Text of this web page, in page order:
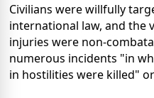
Civilians were willfully
international law, and the
injuries were non-
numerous incidents "in
in hostilities were killed"